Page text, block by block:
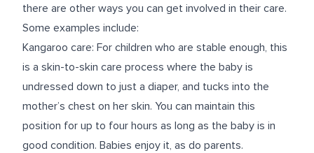
there are other ways you can get involved in their care.
Some examples include:
Kangaroo care: For children who are stable enough, this
is a skin-to-skin care process where the baby is
undressed down to just a diaper, and tucks into the
mother’s chest on her skin. You can maintain this
position for up to four hours as long as the baby is in
good condition. Babies enjoy it, as do parents.